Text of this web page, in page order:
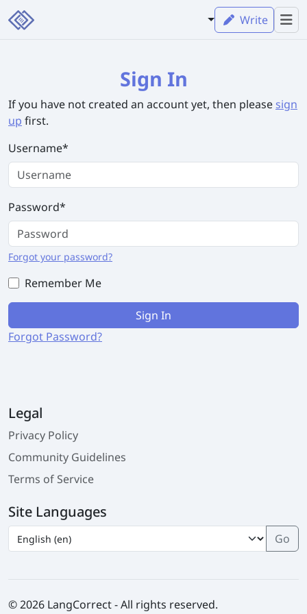
Write
Sign In
If you have not created an account yet, then please sign
up first.
Username*
Password*
Forgot your password?
Remember Me
Sign In
Forgot Password?
Legal
Privacy Policy
Community Guidelines
Terms of Service
Site Languages
© 2026 LangCorrect - All rights reserved.